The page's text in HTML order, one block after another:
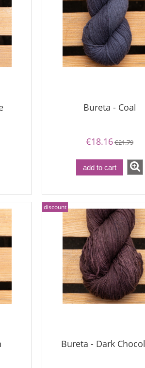
Bureta - Coal
€18.16€21.79
add to cart
Bureta - Dark
discount